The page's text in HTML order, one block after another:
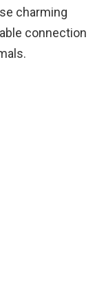
charming
connection